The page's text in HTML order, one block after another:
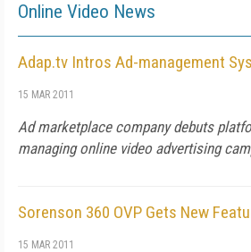
Online Video News
Adap.tv Intros Ad-management
15 MAR 2011
Ad marketplace company debuts
managing online video advertising
Sorenson 360 OVP Gets New
15 MAR 2011